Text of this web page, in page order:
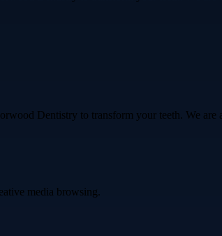
Dentistry to transform your teeth. We
media browsing.